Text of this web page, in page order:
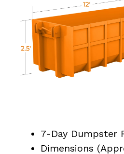
7-Day Dumpster
Dimensions